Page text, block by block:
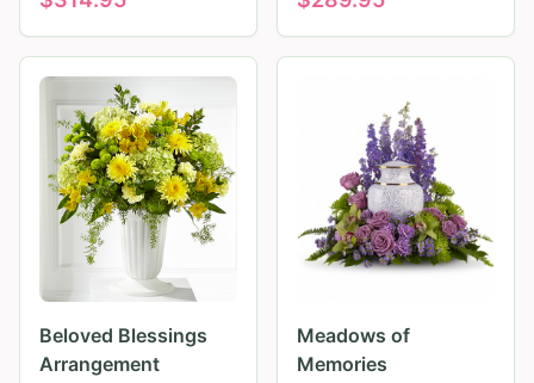
Beloved Blessings
Arrangement
Meadows of
Memories